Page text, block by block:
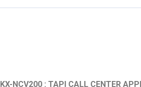
KX-NCV200 : TAPI CALL CENTER